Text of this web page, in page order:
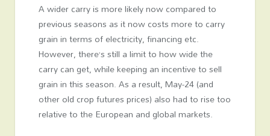
A wider carry is more likely now compared to
previous seasons as it now costs more to carry
grain in terms of electricity, financing etc.
However, there’s still a limit to how wide the
carry can get, while keeping an incentive to sell
grain in this season. As a result, May-24 (and
other old crop futures prices) also had to rise too
relative to the European and global markets.